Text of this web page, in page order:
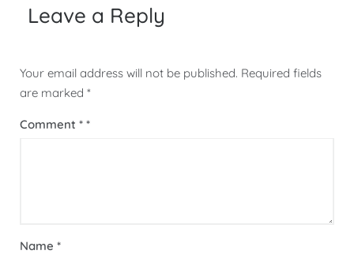
Leave a Reply
Your email address will not be published. Required fields
are marked *
Comment *
Name *